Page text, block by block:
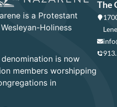
is a Protestant
Holiness
is now
members worshipping
in
The